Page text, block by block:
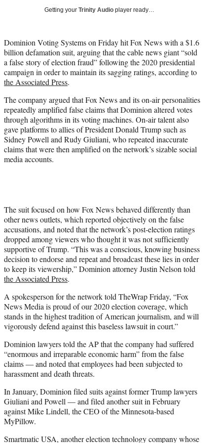
r
)
Getting your Trinity Audio player ready…
Dominion Voting Systems on Friday hit Fox News with a $1.6
billion defamation suit, arguing that the cable news giant “sold
a false story of election fraud” following the 2020 presidential
campaign in order to maintain its sagging ratings, according to
the Associated Press.
The company argued that Fox News and its on-air personalities
repeatedly amplified false claims that Dominion altered votes
through algorithms in its voting machines. On-air talent also
gave platforms to allies of President Donald Trump such as
Sidney Powell and Rudy Giuliani, who repeated inaccurate
claims that were then amplified on the network’s sizable social
media accounts.
The suit focused on how Fox News behaved differently than
other news outlets, which reported objectively on the false
accusations, and noted that the network’s post-election ratings
dropped among viewers who thought it was not sufficiently
supportive of Trump. “This was a conscious, knowing business
decision to endorse and repeat and broadcast these lies in order
to keep its viewership,” Dominion attorney Justin Nelson told
the Associated Press.
A spokesperson for the network told TheWrap Friday, “Fox
News Media is proud of our 2020 election coverage, which
stands in the highest tradition of American journalism, and will
vigorously defend against this baseless lawsuit in court.”
Dominion lawyers told the AP that the company had suffered
“enormous and irreparable economic harm” from the false
claims — and noted that employees had been subjected to
harassment and death threats.
In January, Dominion filed suits against former Trump lawyers
Giuliani and Powell — and filed another suit in February
against Mike Lindell, the CEO of the Minnesota-based
MyPillow.
Smartmatic USA, another election technology company whose